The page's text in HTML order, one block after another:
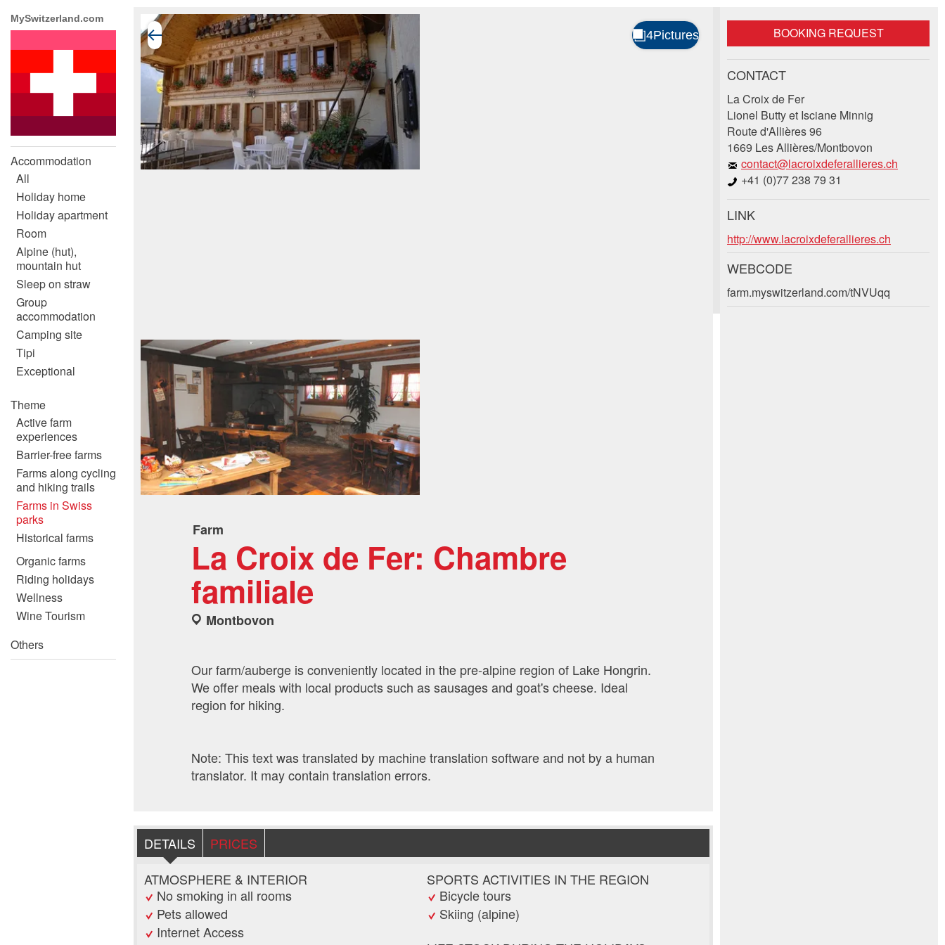
MySwitzerland.com
Accommodation
All
Holiday home
Holiday apartment
Room
Alpine (hut),
mountain hut
Sleep on straw
Group
accommodation
Camping site
Tipi
Exceptional
Theme
Active farm
experiences
Barrier-free farms
Farms along cycling
and hiking trails
Farms in Swiss
parks
Historical farms
Organic farms
Riding holidays
Wellness
Wine Tourism
Others
Farm
La Croix de Fer: Chambre
familiale
Montbovon
Our farm/auberge is conveniently located in the pre-alpine region of Lake Hongrin.
We offer meals with local products such as sausages and goat's cheese. Ideal
region for hiking.
Note: This text was translated by machine translation software and not by a human
translator. It may contain translation errors.
DETAILS
PRICES
ATMOSPHERE & INTERIOR
No smoking in all rooms
Pets allowed
Internet Access
SPORTS ACTIVITIES IN THE REGION
Bicycle tours
Skiing (alpine)
BOOKING REQUEST
CONTACT
La Croix de Fer
Lionel Butty et Isciane Minnig
Route d'Allières 96
1669 Les Allières/Montbovon
contact@lacroixdeferallieres.ch
+41 (0)77 238 79 31
LINK
http://www.lacroixdeferallieres.ch
WEBCODE
farm.myswitzerland.com/tNVUqq